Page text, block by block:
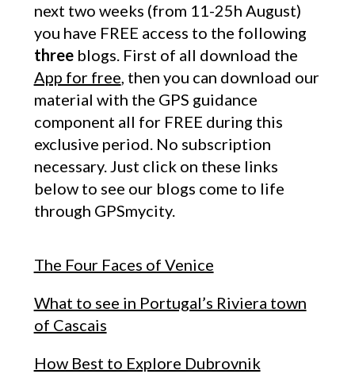
next two weeks (from 11-25h August)
you have FREE access to the following
threeblogs. First of all download the
App for free, then you can download our
material with the GPS guidance
component all for FREE during this
exclusive period. No subscription
necessary. Just click on these links
below to see our blogs come to life
through GPSmycity.
The Four Faces of Venice
What to see in Portugal’s Riviera town
of Cascais
How Best to Explore Dubrovnik